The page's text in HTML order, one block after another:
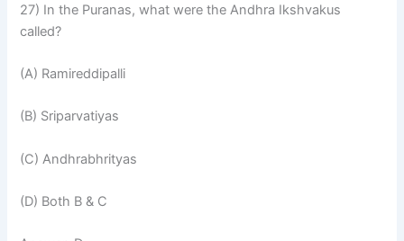
27) In the Puranas, what were the Andhra Ikshvakus
called?
(A) Ramireddipalli
(B) Sriparvatiyas
(C) Andhrabhrityas
(D) Both B & C